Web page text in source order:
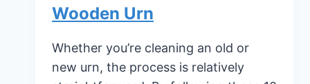
Wooden Urn
Whether you’re cleaning an old or
new urn, the process is relatively